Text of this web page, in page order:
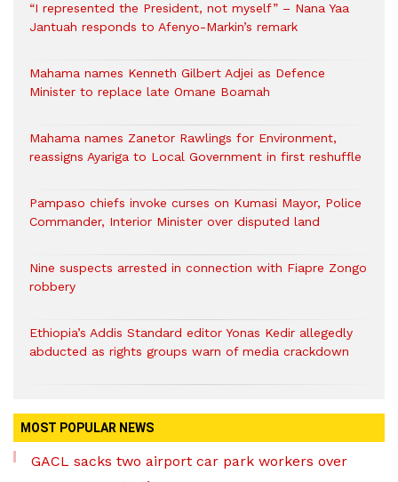
“I represented the President, not myself” – Nana Yaa
Jantuah responds to Afenyo-Markin’s remark
Mahama names Kenneth Gilbert Adjei as Defence
Minister to replace late Omane Boamah
Mahama names Zanetor Rawlings for Environment,
reassigns Ayariga to Local Government in first reshuffle
Pampaso chiefs invoke curses on Kumasi Mayor, Police
Commander, Interior Minister over disputed land
Nine suspects arrested in connection with Fiapre Zongo
robbery
Ethiopia’s Addis Standard editor Yonas Kedir allegedly
abducted as rights groups warn of media crackdown
MOST POPULAR NEWS
GACL sacks two airport car park workers over